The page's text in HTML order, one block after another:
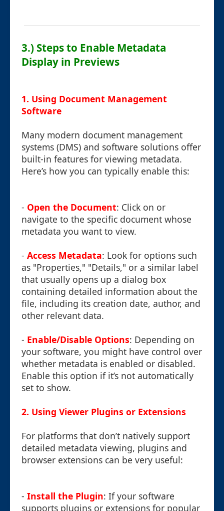
3.) Steps to Enable Metadata
Display in Previews
1. Using Document Management
Software
Many modern document management
systems (DMS) and software solutions offer
built-in features for viewing metadata.
Here’s how you can typically enable this:
- Open the Document: Click on or
navigate to the specific document whose
metadata you want to view.
- Access Metadata: Look for options such
as "Properties," "Details," or a similar label
that usually opens up a dialog box
containing detailed information about the
file, including its creation date, author, and
other relevant data.
- Enable/Disable Options: Depending on
your software, you might have control over
whether metadata is enabled or disabled.
Enable this option if it’s not automatically
set to show.
2. Using Viewer Plugins or Extensions
For platforms that don’t natively support
detailed metadata viewing, plugins and
browser extensions can be very useful:
- Install the Plugin: If your software
supports plugins or extensions for popular